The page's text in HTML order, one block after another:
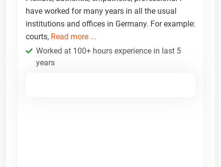
have worked for many years in all the usual
institutions and offices in Germany. For example:
courts, Read more ...
Worked at 100+ hours experience in last 5
years